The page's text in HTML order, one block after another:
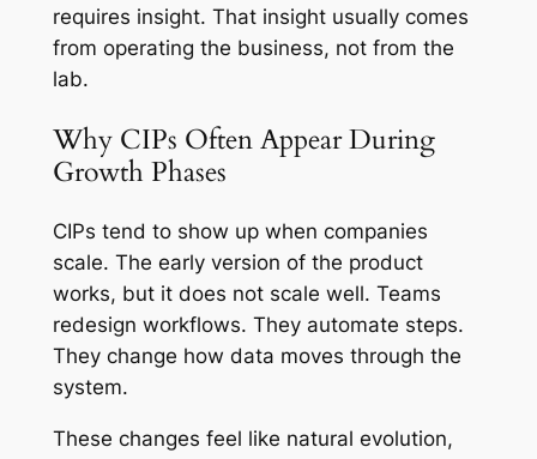
requires insight. That insight usually comes
from operating the business, not from the
lab.
Why CIPs Often Appear During
Growth Phases
CIPs tend to show up when companies
scale. The early version of the product
works, but it does not scale well. Teams
redesign workflows. They automate steps.
They change how data moves through the
system.
These changes feel like natural evolution,